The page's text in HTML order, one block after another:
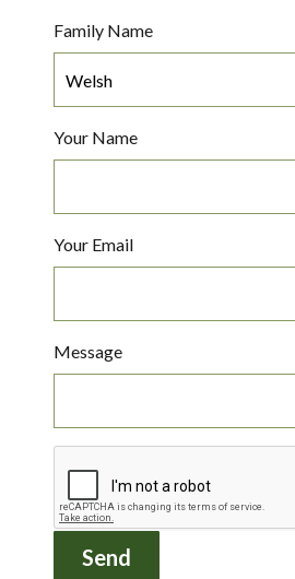
Family Name
Your Name
Your Email
Message